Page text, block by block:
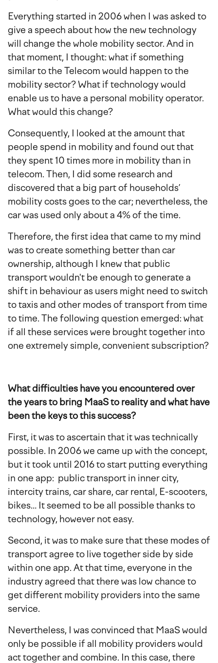
Everything started in 2006 when I was asked to
give a speech about how the new technology
will change the whole mobility sector. And in
that moment, I thought: what if something
similar to the Telecom would happen to the
mobility sector? What if technology would
enable us to have a personal mobility operator.
What would this change?
Consequently, I looked at the amount that
people spend in mobility and found out that
they spent 10 times more in mobility than in
telecom. Then, I did some research and
discovered that a big part of households’
mobility costs goes to the car; nevertheless, the
car was used only about a 4% of the time.
Therefore, the first idea that came to my mind
was to create something better than car
ownership, although I knew that public
transport wouldn't be enough to generate a
shift in behaviour as users might need to switch
to taxis and other modes of transport from time
to time. The following question emerged: what
if all these services were brought together into
one extremely simple, convenient subscription?
What difficulties have you encountered over
the years to bring MaaS to reality and what have
been the keys to this success?
First, it was to ascertain that it was technically
possible. In 2006 we came up with the concept,
but it took until 2016 to start putting everything
in one app: public transport in inner city,
intercity trains, car share, car rental, E-scooters,
bikes… It seemed to be all possible thanks to
technology, however not easy.
Second, it was to make sure that these modes of
transport agree to live together side by side
within one app. At that time, everyone in the
industry agreed that there was low chance to
get different mobility providers into the same
service.
Nevertheless, I was convinced that MaaS would
only be possible if all mobility providers would
act together and combine. In this case, there